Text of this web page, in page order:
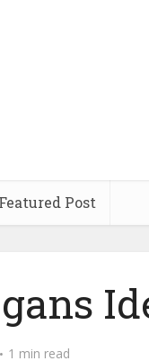
Featured Post
1 min read